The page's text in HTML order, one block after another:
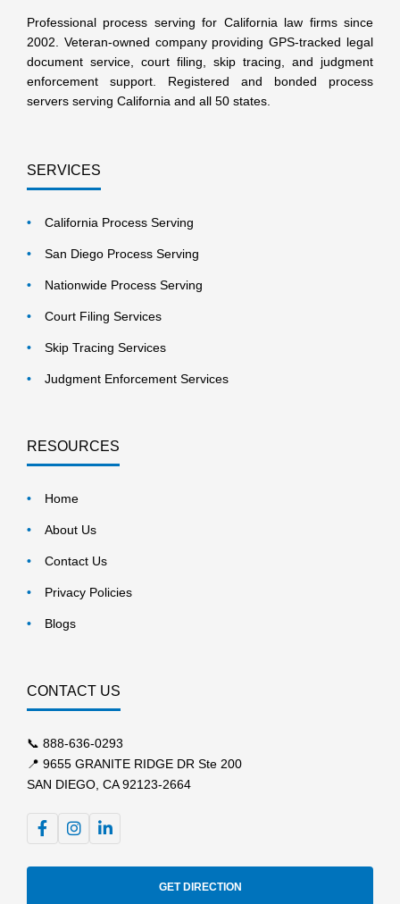
Professional process serving for California law firms since
2002. Veteran-owned company providing GPS-tracked legal
document service, court filing, skip tracing, and judgment
enforcement support. Registered and bonded process
servers serving California and all 50 states.
SERVICES
California Process Serving
San Diego Process Serving
Nationwide Process Serving
Court Filing Services
Skip Tracing Services
Judgment Enforcement Services
RESOURCES
Home
About Us
Contact Us
Privacy Policies
Blogs
CONTACT US
📞 888-636-0293
📍 9655 GRANITE RIDGE DR Ste 200
SAN DIEGO, CA 92123-2664
GET DIRECTION